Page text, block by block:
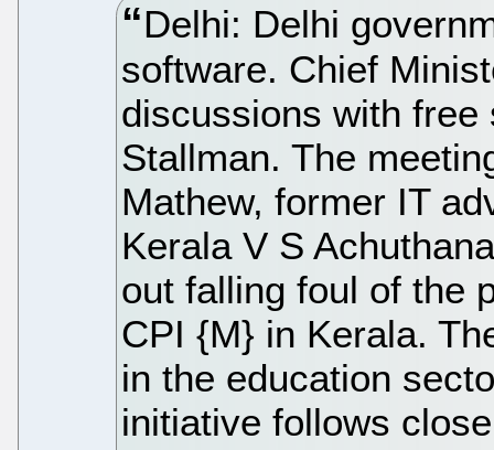
Delhi: Delhi
software. Chief
discussions with
Stallman. The
Mathew, former IT
Kerala V S
out falling foul of the
CPI {M} in Kerala.
in the education
initiative follows